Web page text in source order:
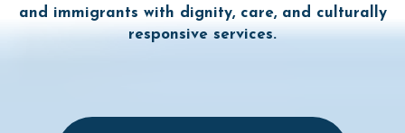
and immigrants with dignity, care, and culturally
responsive services.